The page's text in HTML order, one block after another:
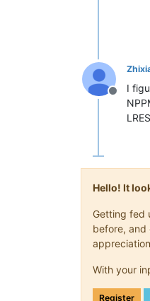
Offline
I
Hello! It
Getting fed
before, and
With your
Register